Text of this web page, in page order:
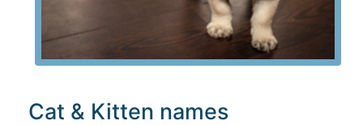
Cat & Kitten names